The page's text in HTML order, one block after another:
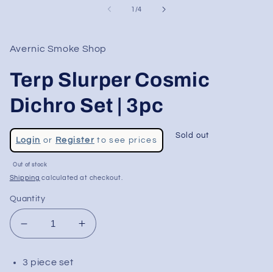
1 /of
4
Avernic Smoke Shop
Terp Slurper Cosmic
Dichro Set | 3pc
Regular
price
Login or Registerto see prices
Sale
price
Sold out
Out of stock
Shipping calculated at checkout.
Quantity
Decrease
quantity
Terp
Increase
quantity
3 piece set